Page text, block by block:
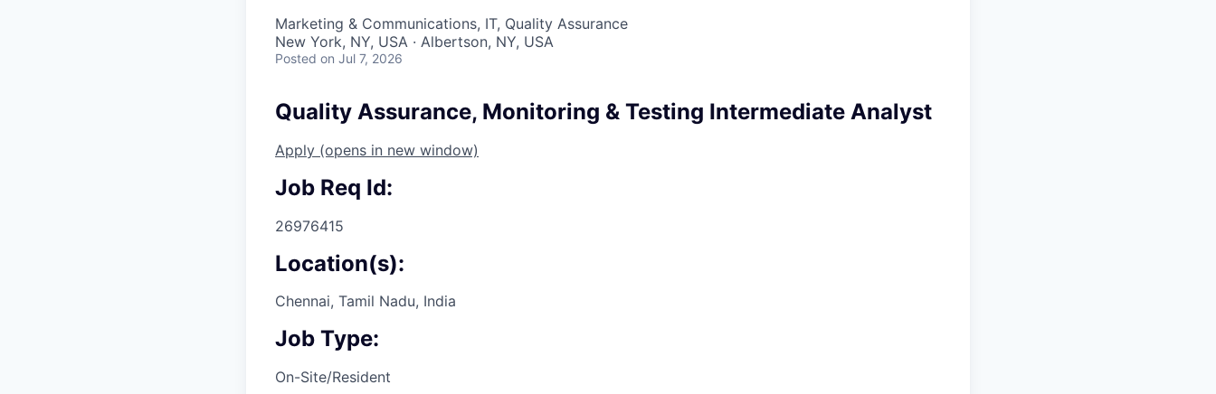
Marketing & Communications, IT, Quality Assurance
New York, NY, USA · Albertson, NY, USA
Posted on Jul 7, 2026
Quality Assurance, Monitoring & Testing Intermediate Analyst
Apply (opens in new window)
Job Req Id:
26976415
Location(s):
Chennai, Tamil Nadu, India
Job Type:
On-Site/Resident